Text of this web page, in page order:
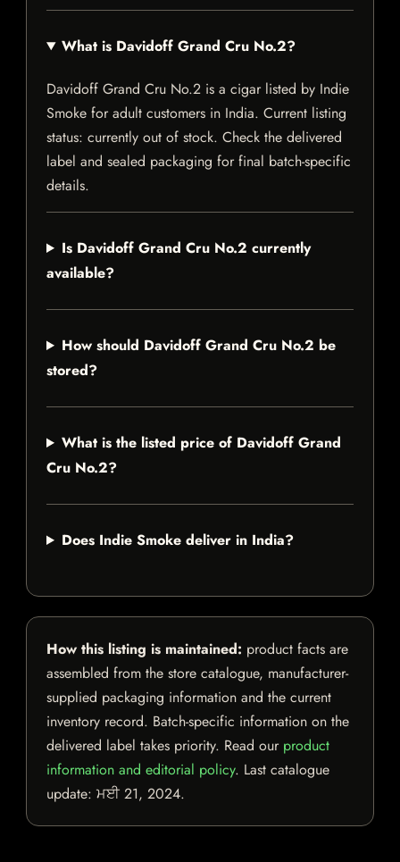
What is Davidoff Grand Cru No.2?
Davidoff Grand Cru No.2 is a cigar listed by Indie
Smoke for adult customers in India. Current listing
status: currently out of stock. Check the delivered
label and sealed packaging for final batch-specific
details.
Is Davidoff Grand Cru No.2 currently
available?
How should Davidoff Grand Cru No.2 be
stored?
What is the listed price of Davidoff Grand
Cru No.2?
Does Indie Smoke deliver in India?
How this listing is maintained: product facts are
assembled from the store catalogue, manufacturer-
supplied packaging information and the current
inventory record. Batch-specific information on the
delivered label takes priority. Read our product
information and editorial policy. Last catalogue
update: ਮਈ 21, 2024.